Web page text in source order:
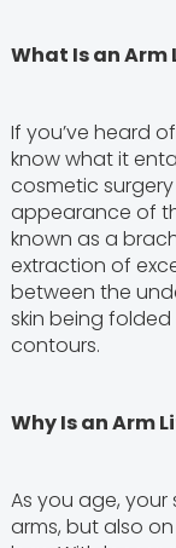
What Is an Arm
If you’ve heard
know what it
cosmetic
appearance of
known as a
extraction of
between the
skin being
contours.
Why Is an Arm
As you age, your
arms, but also